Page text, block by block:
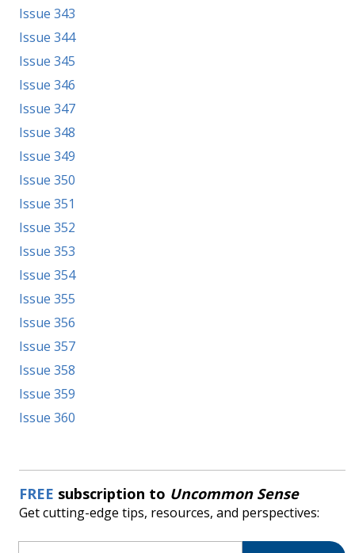
Issue 343
Issue 344
Issue 345
Issue 346
Issue 347
Issue 348
Issue 349
Issue 350
Issue 351
Issue 352
Issue 353
Issue 354
Issue 355
Issue 356
Issue 357
Issue 358
Issue 359
Issue 360
FREE subscription to Uncommon Sense
Get cutting-edge tips, resources, and perspectives: